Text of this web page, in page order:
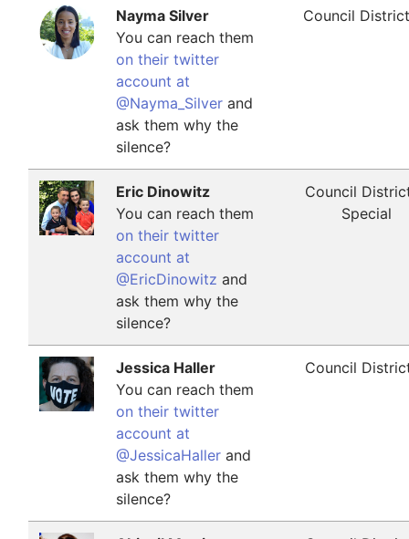
Nayma Silver
You can reach them
on their twitter
account at
@Nayma_Silver and
ask them why the
silence?
Council
Eric Dinowitz
You can reach them
on their twitter
account at
@EricDinowitz and
ask them why the
silence?
Council
Special
Jessica Haller
You can reach them
on their twitter
account at
@JessicaHaller and
ask them why the
silence?
Council